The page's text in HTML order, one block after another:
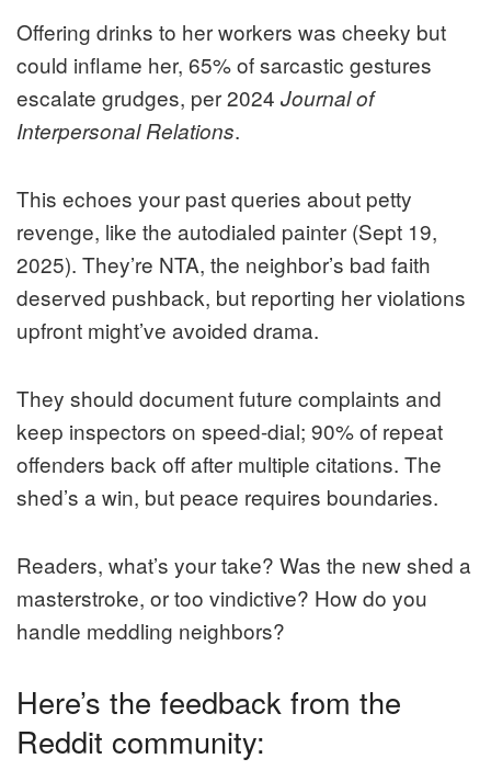
Offering drinks to her workers was cheeky but
could inflame her, 65% of sarcastic gestures
escalate grudges, per 2024 Journal of
Interpersonal Relations.
This echoes your past queries about petty
revenge, like the autodialed painter (Sept 19,
2025). They’re NTA, the neighbor’s bad faith
deserved pushback, but reporting her violations
upfront might’ve avoided drama.
They should document future complaints and
keep inspectors on speed-dial; 90% of repeat
offenders back off after multiple citations. The
shed’s a win, but peace requires boundaries.
Readers, what’s your take? Was the new shed a
masterstroke, or too vindictive? How do you
handle meddling neighbors?
Here’s the feedback from the
Reddit community: